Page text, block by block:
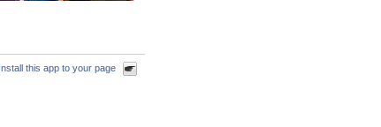
Install this app to your page